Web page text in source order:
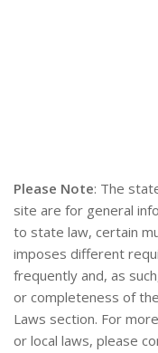
Please Note: The
site are for general
to state law, certain
imposes different
frequently and, as
or completeness of
Laws section. For
or local laws, please